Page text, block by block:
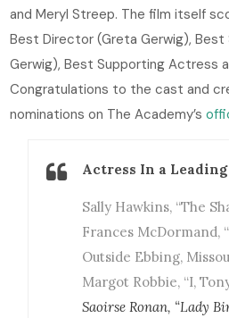
and Meryl Streep. The film itself
Best Director (Greta Gerwig), Best
Gerwig), Best Supporting Actress
Congratulations to the cast and
nominations on The Academy’s
Actress In a Leading
Sally Hawkins, “The
Frances McDormand,
Outside Ebbing,
Margot Robbie, “I,
Saoirse Ronan, “Lady